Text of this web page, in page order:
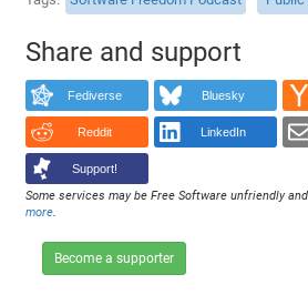
Share and support
Fediverse Bluesky
Reddit LinkedIn
Support!
Some services may be Free Software unfriendly
more.
Become a supporter